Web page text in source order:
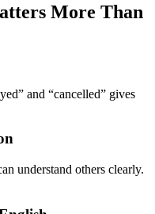
More Than
and “cancelled” gives
understand others clearly.